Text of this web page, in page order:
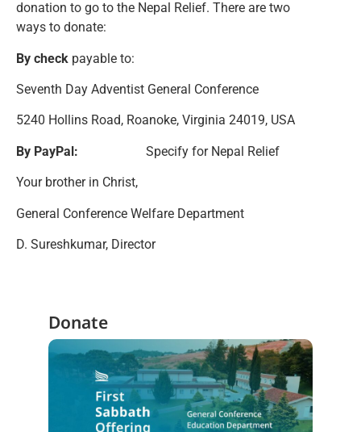
donation to go to the Nepal Relief. There are two
ways to donate:
By check payable to:
Seventh Day Adventist General Conference
5240 Hollins Road, Roanoke, Virginia 24019, USA
By PayPal: Specify for Nepal Relief
Your brother in Christ,
General Conference Welfare Department
D. Sureshkumar, Director
Donate